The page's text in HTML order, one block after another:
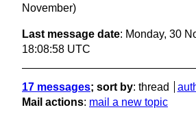
November)
Last message date: Monday, 30
18:08:58 UTC
17 messages; sort by: thread
Mail actions: mail a new topic